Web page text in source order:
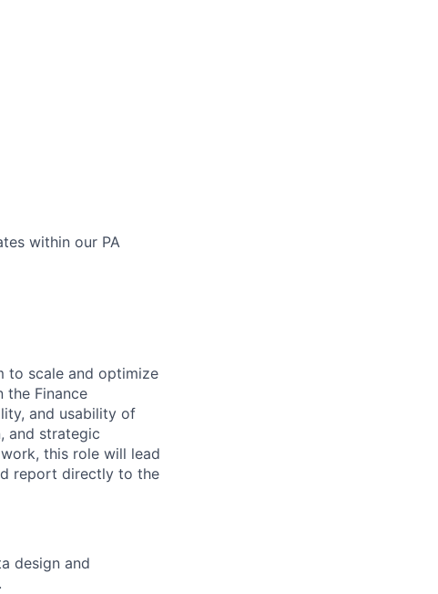
within our PA
to scale and optimize
the Finance
and usability of
and strategic
this role will lead
report directly to the
design and